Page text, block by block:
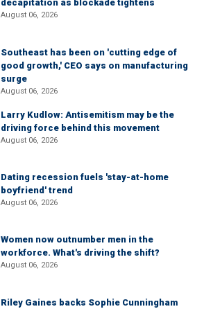
decapitation as blockade tightens
August 06, 2026
Southeast has been on 'cutting edge of
good growth,' CEO says on manufacturing
surge
August 06, 2026
Larry Kudlow: Antisemitism may be the
driving force behind this movement
August 06, 2026
Dating recession fuels 'stay-at-home
boyfriend' trend
August 06, 2026
Women now outnumber men in the
workforce. What's driving the shift?
August 06, 2026
Riley Gaines backs Sophie Cunningham